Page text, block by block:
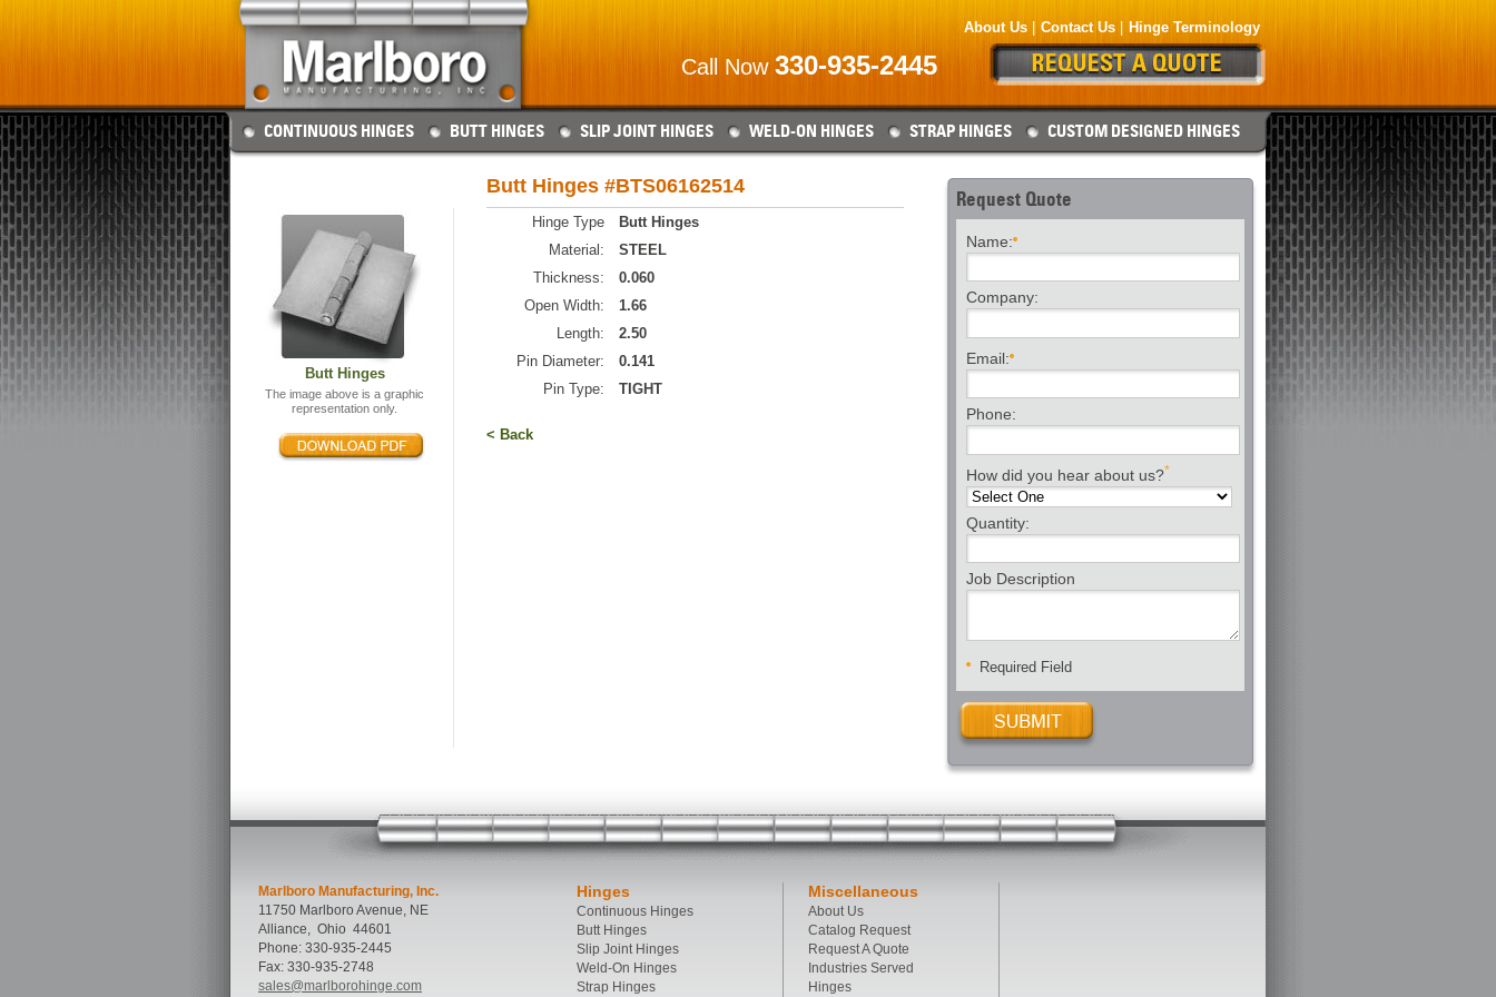
About Us Contact Us Hinge Terminology
Call Now 330-935-2445
CONTINUOUS HINGES BUTT HINGES SLIP JOINT HINGES WELD-ON HINGES STRAP HINGES CUSTOM DESIGNED HINGES
Butt Hinges
The image above is a graphic
representation only.
Butt Hinges #BTS06162514
Hinge Type
Butt Hinges
Material:
STEEL
Thickness:
0.060
Open Width:
1.66
Length:
2.50
Pin Diameter:
0.141
Pin Type:
TIGHT
< Back
Request Quote
Name:
Company:
Email:
Phone:
How did you hear about us?*
Quantity:
Job Description
Required Field
Marlboro Manufacturing, Inc.
11750 Marlboro Avenue, NE
Alliance
Ohio 44601
Phone: 330-935-2445
Fax: 330-935-2748
sales@marlborohinge.com
Hinges
Continuous Hinges
Butt Hinges
Slip Joint Hinges
Weld-On Hinges
Strap Hinges
Miscellaneous
About Us
Catalog Request
Request A Quote
Industries Served
Hinges